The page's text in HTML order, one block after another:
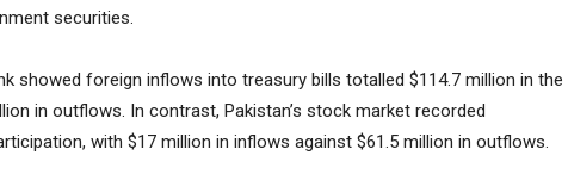
securities.
showed foreign inflows into treasury bills totalled $114.7 million in the
in outflows. In contrast, Pakistan’s stock market recorded
with $17 million in inflows against $61.5 million in outflows.